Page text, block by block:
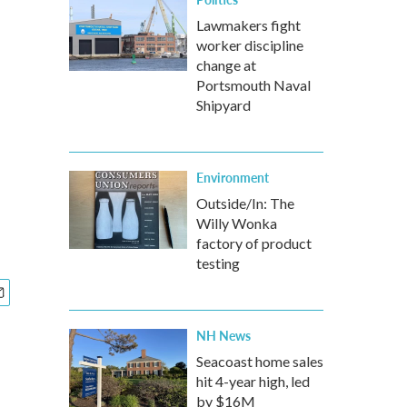
Lawmakers fight
worker discipline
change at
Portsmouth Naval
Shipyard
Environment
Outside/In: The
Willy Wonka
factory of product
testing
NH News
Seacoast home sales
hit 4-year high, led
by $16M